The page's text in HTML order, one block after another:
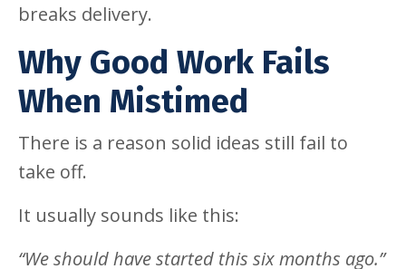
breaks delivery.
Why Good Work Fails
When Mistimed
There is a reason solid ideas still fail to
take off.
It usually sounds like this:
“We should have started this six months ago.”